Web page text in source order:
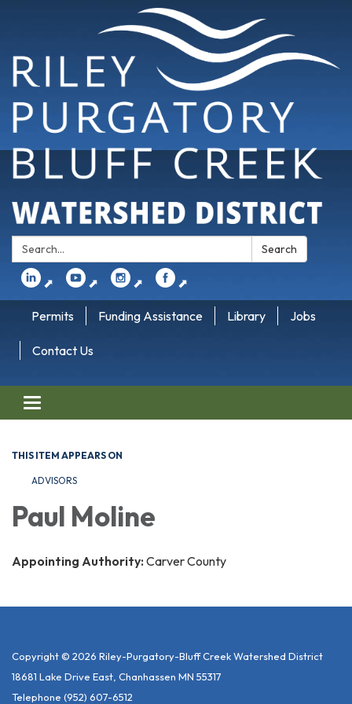
Search: Search
⬈ ⬈ ⬈ ⬈
Permits Funding Assistance Library Jobs
Contact Us
Toggle navigation
THIS ITEM APPEARS ON
ADVISORS
Paul Moline
Appointing Authority: Carver County
Copyright © 2026 Riley-Purgatory-Bluff Creek Watershed District
18681 Lake Drive East, Chanhassen MN 55317
Telephone (952) 607-6512